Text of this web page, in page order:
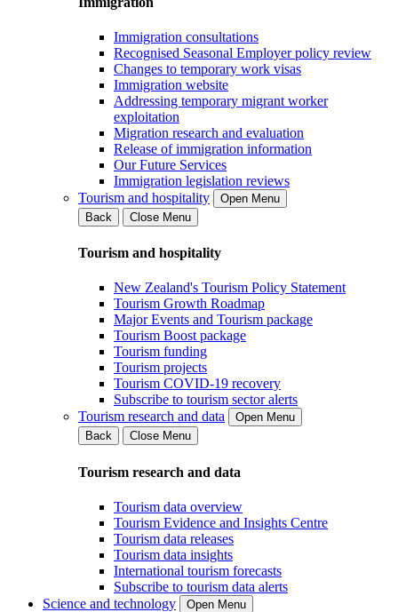
Immigration consultations
Recognised Seasonal Employer policy review
Changes to temporary work visas
Immigration website
Addressing temporary migrant worker
exploitation
Migration research and evaluation
Release of immigration information
Our Future Services
Immigration legislation reviews
Tourism and hospitality
Open Menu
Back
Close Menu
Tourism and hospitality
New Zealand's Tourism Policy Statement
Tourism Growth Roadmap
Major Events and Tourism package
Tourism Boost package
Tourism funding
Tourism projects
Tourism COVID-19 recovery
Subscribe to tourism sector alerts
Tourism research and data
Open Menu
Back
Close Menu
Tourism research and data
Tourism data overview
Tourism Evidence and Insights Centre
Tourism data releases
Tourism data insights
International tourism forecasts
Subscribe to tourism data alerts
Science and technology
Open Menu